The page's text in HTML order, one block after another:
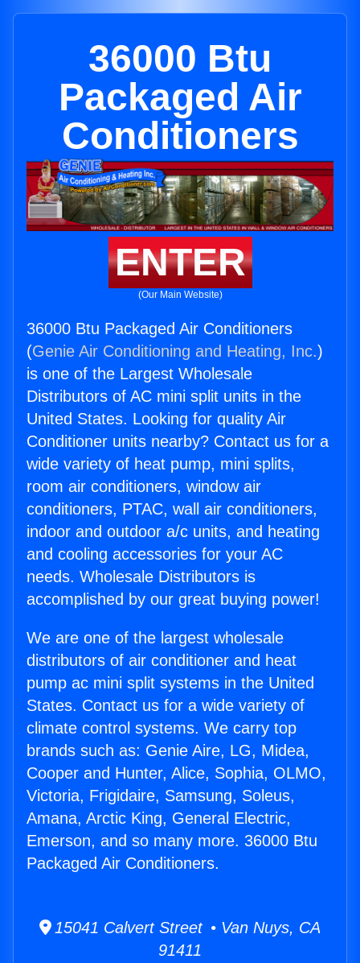
36000 Btu
Packaged Air
Conditioners
ENTER
(Our Main Website)
36000 Btu Packaged Air Conditioners
(Genie Air Conditioning and Heating, Inc.)
is one of the Largest Wholesale
Distributors of AC mini split units in the
United States. Looking for quality Air
Conditioner units nearby? Contact us for a
wide variety of heat pump, mini splits,
room air conditioners, window air
conditioners, PTAC, wall air conditioners,
indoor and outdoor a/c units, and heating
and cooling accessories for your AC
needs. Wholesale Distributors is
accomplished by our great buying power!
We are one of the largest wholesale
distributors of air conditioner and heat
pump ac mini split systems in the United
States. Contact us for a wide variety of
climate control systems. We carry top
brands such as: Genie Aire, LG, Midea,
Cooper and Hunter, Alice, Sophia, OLMO,
Victoria, Frigidaire, Samsung, Soleus,
Amana, Arctic King, General Electric,
Emerson, and so many more. 36000 Btu
Packaged Air Conditioners.
15041 Calvert Street • Van Nuys, CA
91411